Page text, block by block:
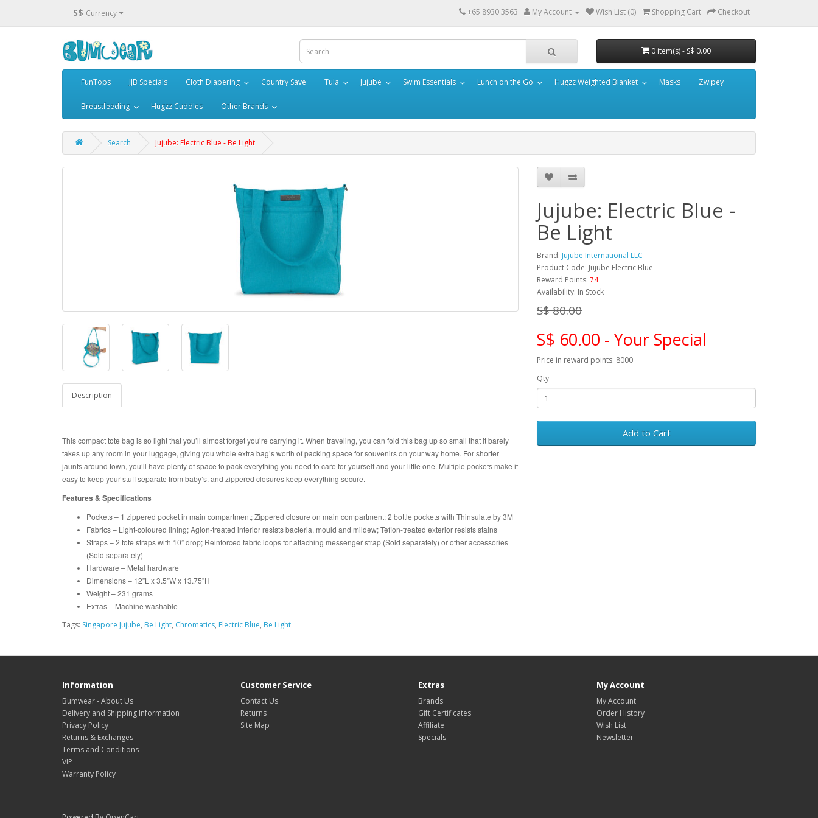
S$ Currency +65 8930 3563 My Account Wish List (0) Shopping Cart Checkout
0 item(s) - S$ 0.00
FunTops JJB Specials Cloth Diapering Country Save Tula Jujube Swim Essentials Lunch on the Go Hugzz Weighted Blanket Masks Zwipey
Breastfeeding Hugzz Cuddles Other Brands
Search Jujube: Electric Blue - Be Light
Description
This compact tote bag is so light that you’ll almost forget you’re carrying it. When traveling, you can fold this bag up so small that it barely
takes up any room in your luggage, giving you whole extra bag’s worth of packing space for souvenirs on your way home. For shorter
jaunts around town, you’ll have plenty of space to pack everything you need to care for yourself and your little one. Multiple pockets make it
easy to keep your stuff separate from baby’s. and zippered closures keep everything secure.
Features & Specifications
Pockets – 1 zippered pocket in main compartment; Zippered closure on main compartment; 2 bottle pockets with Thinsulate by 3M
Fabrics – Light-coloured lining; Agion-treated interior resists bacteria, mould and mildew; Teflon-treated exterior resists stains
Straps – 2 tote straps with 10” drop; Reinforced fabric loops for attaching messenger strap (Sold separately) or other accessories
(Sold separately)
Hardware – Metal hardware
Dimensions – 12”L x 3.5"W x 13.75”H
Weight – 231 grams
Extras – Machine washable
Jujube: Electric Blue -
Be Light
Brand: Jujube International LLC
Product Code: Jujube Electric Blue
Reward Points: 74
Availability: In Stock
S$ 80.00
S$ 60.00 - Your Special
Price in reward points: 8000
Qty
Add to Cart
Tags: Singapore Jujube, Be Light, Chromatics, Electric Blue, Be Light
Information
Bumwear - About Us
Delivery and Shipping Information
Privacy Policy
Returns & Exchanges
Terms and Conditions
VIP
Warranty Policy
Customer Service
Contact Us
Returns
Site Map
Extras
Brands
Gift Certificates
Affiliate
Specials
My Account
My Account
Order History
Wish List
Newsletter